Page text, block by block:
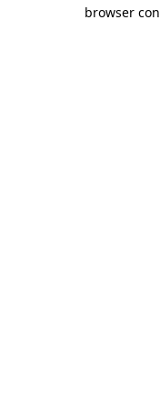
browser